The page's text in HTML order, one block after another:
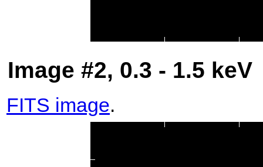
Image #2, 0.3 - 1.5 keV
FITS image.